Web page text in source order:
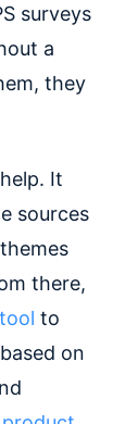
surveys
a
they
It
sources
there,
to
on